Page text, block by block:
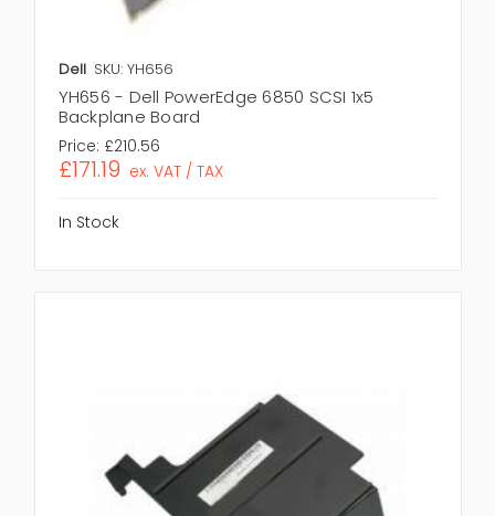
Dell SKU: YH656
YH656 - Dell PowerEdge 6850 SCSI 1x5
Backplane Board
Price: £210.56
£171.19 ex. VAT / TAX
In Stock